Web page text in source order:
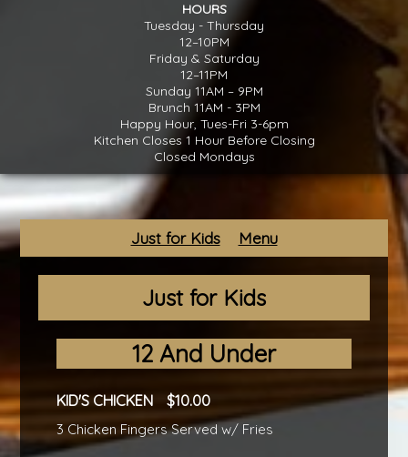
HOURS
Tuesday - Thursday
12–10PM
Friday & Saturday
12–11PM
Sunday 11AM – 9PM
Brunch 11AM - 3PM
Happy Hour, Tues-Fri 3-6pm
Kitchen Closes 1 Hour Before Closing
Closed Mondays
Just for Kids Menu
Just for Kids
12 And Under
KID'S CHICKEN 10.00
3 Chicken Fingers Served w/ Fries